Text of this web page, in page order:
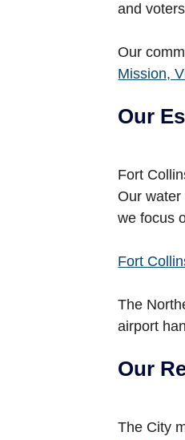
and
Our
Mission,
Our
Fort
Our
we focus
Fort
The
airport
Our
The City